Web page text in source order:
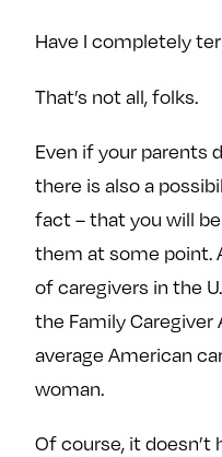
Have I completely
That’s not all, folks.
Even if your parents
there is also a
fact – that you will
them at some point.
of caregivers in the
the Family Caregiver
average American
woman.
Of course, it doesn’t